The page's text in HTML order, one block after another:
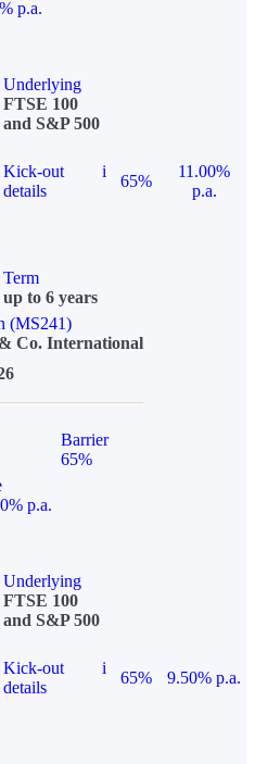
p.a.
Underlying
FTSE 100
and S&P 500
Kick-out
details
i
65%
11.00%
p.a.
Term
up to 6 years
(MS241)
Co. International
Barrier
65%
p.a.
Underlying
FTSE 100
and S&P 500
Kick-out
details
i
65%
9.50% p.a.